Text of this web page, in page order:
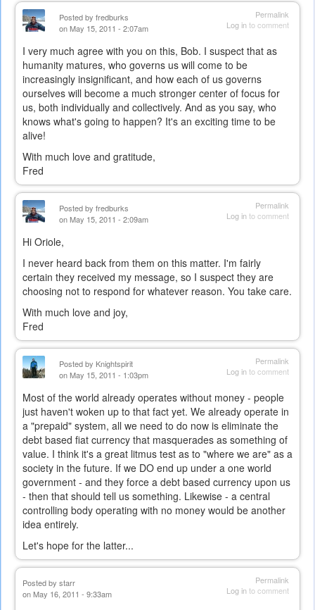
Permalink
Log into comment
Posted by fredburks
on May 15, 2011 - 2:07am
I very much agree with you on this, Bob. I suspect that as
humanity matures, who governs us will come to be
increasingly insignificant, and how each of us governs
ourselves will become a much stronger center of focus for
us, both individually and collectively. And as you say, who
knows what's going to happen? It's an exciting time to be
alive!
With much love and gratitude,
Fred
Permalink
Log into comment
Posted by fredburks
on May 15, 2011 - 2:09am
Hi Oriole,
I never heard back from them on this matter. I'm fairly
certain they received my message, so I suspect they are
choosing not to respond for whatever reason. You take care.
With much love and joy,
Fred
Permalink
Log into comment
Posted by Knightspirit
on May 15, 2011 - 1:03pm
Most of the world already operates without money - people
just haven't woken up to that fact yet. We already operate in
a "prepaid" system, all we need to do now is eliminate the
debt based fiat currency that masquerades as something of
value. I think it's a great litmus test as to "where we are" as a
society in the future. If we DO end up under a one world
government - and they force a debt based currency upon us
- then that should tell us something. Likewise - a central
controlling body operating with no money would be another
idea entirely.
Let's hope for the latter...
Permalink
Log into comment
Posted by starr
on May 16, 2011 - 9:33am